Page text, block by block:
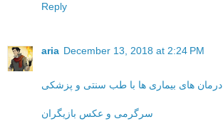
Reply
aria December 13, 2018 at 2:24 PM
درمان های بیماری ها با طب سنتی و پزشکی
سرگرمی و عکس بازیگران